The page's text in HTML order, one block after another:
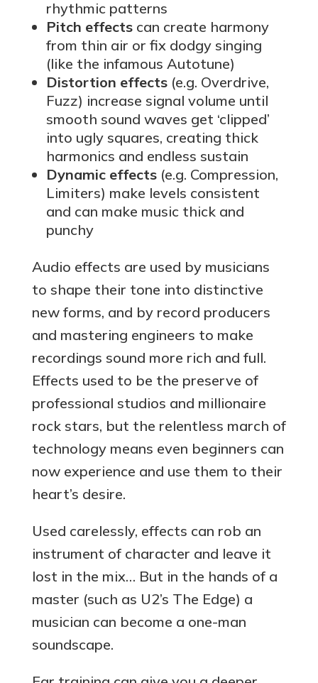
rhythmic patterns
Pitch effectscan create harmony
from thin air or fix dodgy singing
(like the infamous Autotune)
Distortion effects(e.g. Overdrive,
Fuzz) increase signal volume until
smooth sound waves get ‘clipped’
into ugly squares, creating thick
harmonics and endless sustain
Dynamic effects(e.g. Compression,
Limiters) make levels consistent
and can make music thick and
punchy
Audio effects are used by musicians
to shape their tone into distinctive
new forms, and by record producers
and mastering engineers to make
recordings sound more rich and full.
Effects used to be the preserve of
professional studios and millionaire
rock stars, but the relentless march of
technology means even beginners can
now experience and use them to their
heart’s desire.
Used carelessly, effects can rob an
instrument of character and leave it
lost in the mix… But in the hands of a
master (such as U2’s The Edge) a
musician can become a one-man
soundscape.